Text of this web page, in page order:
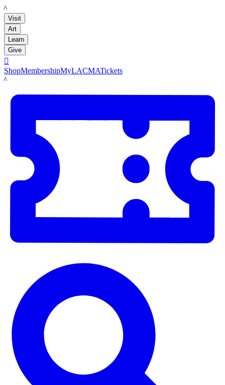
LACMA
Visit
Art
Learn
Give

ShopMembershipMyLACMATickets
LACMA